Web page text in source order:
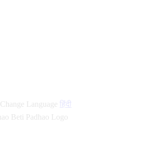
Change Language हिंदी